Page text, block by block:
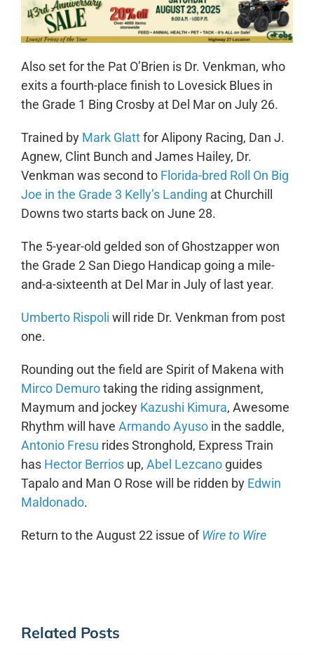
Also set for the Pat O’Brien is Dr. Venkman, who
exits a fourth-place finish to Lovesick Blues in
the Grade 1 Bing Crosby at Del Mar on July 26.
Trained by Mark Glattfor Alipony Racing, Dan J.
Agnew, Clint Bunch and James Hailey, Dr.
Venkman was second to Florida-bred Roll On Big
Joe in the Grade 3 Kelly’s Landing at Churchill
Downs two starts back on June 28.
The 5-year-old gelded son of Ghostzapper won
the Grade 2 San Diego Handicap going a mile-
and-a-sixteenth at Del Mar in July of last year.
Umberto Rispoli will ride Dr. Venkman from post
one.
Rounding out the field are Spirit of Makena with
Mirco Demurotaking the riding assignment,
Maymum and jockey Kazushi Kimura, Awesome
Rhythm will have Armando Ayusoin the saddle,
Antonio Fresu rides Stronghold, Express Train
has Hector Berriosup, Abel Lezcanoguides
Tapalo and Man O Rose will be ridden by Edwin
Maldonado.
Return to the August 22 issue ofWire to Wire
Related Posts